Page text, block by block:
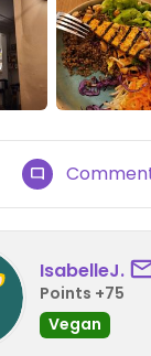
IsabelleJ.
Points +75
Vegan